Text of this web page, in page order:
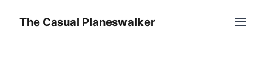
content
The Casual Planeswalker